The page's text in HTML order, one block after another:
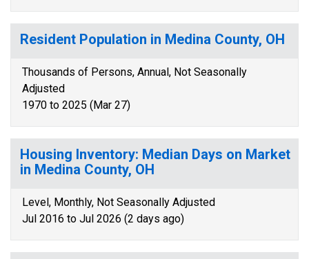
Resident Population in Medina County, OH
Thousands of Persons, Annual, Not Seasonally
Adjusted
1970 to 2025 (Mar 27)
Housing Inventory: Median Days on Market
in Medina County, OH
Level, Monthly, Not Seasonally Adjusted
Jul 2016 to Jul 2026 (2 days ago)